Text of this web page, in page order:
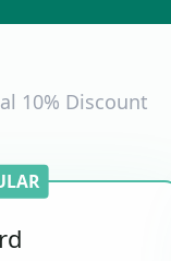
10% Discount